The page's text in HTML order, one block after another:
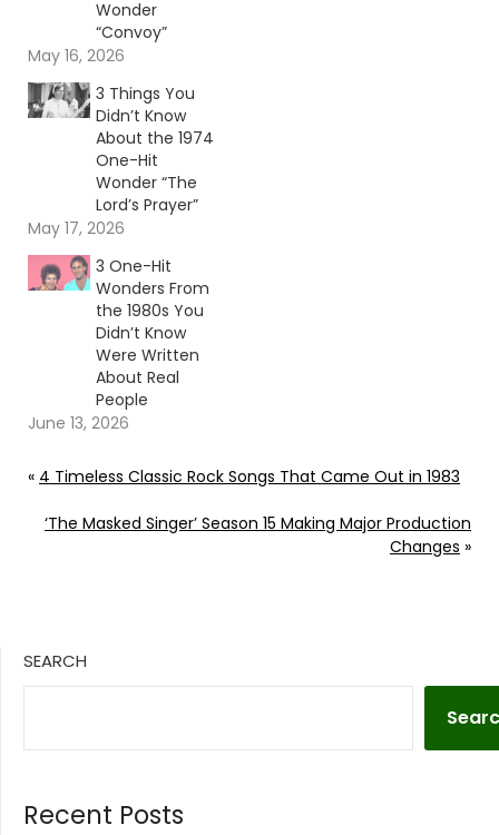
Wonder
“Convoy”
May 16, 2026
3 Things You
Didn’t Know
About the 1974
One-Hit
Wonder “The
Lord’s Prayer”
May 17, 2026
3 One-Hit
Wonders From
the 1980s You
Didn’t Know
Were Written
About Real
People
June 13, 2026
« 4 Timeless Classic Rock Songs That Came Out in 1983
‘The Masked Singer’ Season 15 Making Major Production
Changes »
SEARCH
Recent Posts